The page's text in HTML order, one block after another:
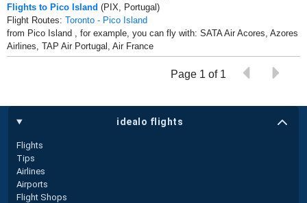
Flights to Pico Island (PIX, Portugal)
Flight Routes: Toronto - Pico Island
from Pico Island , for example, you can fly with: SATA Air Acores, Azores
Airlines, TAP Air Portugal, Air France
Page 1 of 1
idealo flights
Flights
Tips
Airlines
Airports
Flight Shops